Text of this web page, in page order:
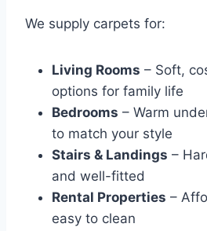
We supply carpets for:
Living Rooms – Soft,
options for family life
Bedrooms – Warm
to match your style
Stairs & Landings –
and well-fitted
Rental Properties –
easy to clean